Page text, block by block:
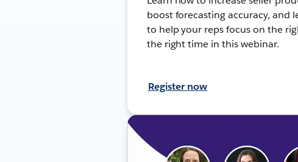
boost forecasting accuracy, and
to help your reps focus on the
the right time in this webinar.
Register now